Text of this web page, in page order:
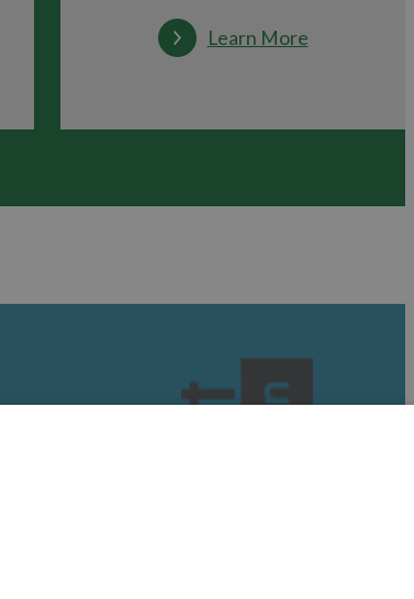
Learn More:
in